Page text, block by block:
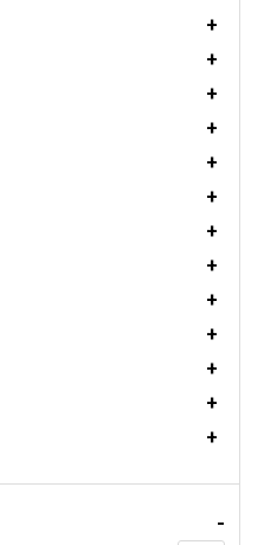
+
+
+
+
+
+
+
+
+
+
+
+
+
-